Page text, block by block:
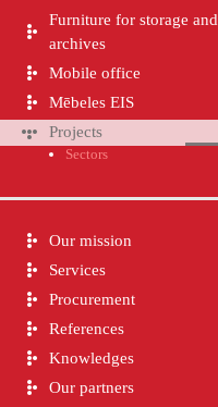
Furniture for storage and
archives
Mobile office
Mēbeles EIS
Projects
Sectors
Our mission
Services
Procurement
References
Knowledges
Our partners